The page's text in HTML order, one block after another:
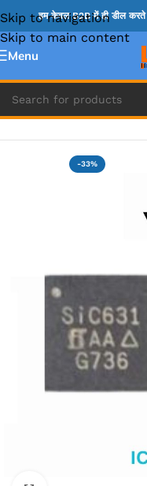
Skip to navigation
Skip to main content
हम केवल B2B में ही डील करते
Menu
Home » MIX IC
-33%